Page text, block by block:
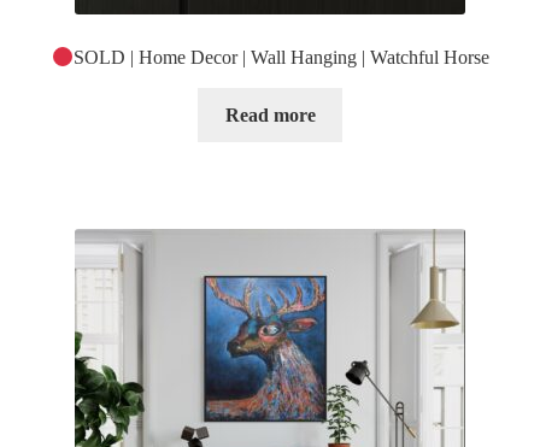
SOLD | Home Decor | Wall Hanging | Watchful Horse
Read more